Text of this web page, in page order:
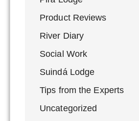
Product Reviews
River Diary
Social Work
Suindá Lodge
Tips from the Experts
Uncategorized